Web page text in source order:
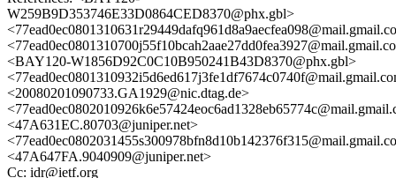
W259B9D353746E33D0864CED8370@phx.gbl>
<BAY120-W1856D92C0C10B950241B43D8370@phx.gbl>
<20080201090733.GA1929@nic.dtag.de>
<47A631EC.80703@juniper.net>
<47A647FA.9040909@juniper.net>
Cc: idr@ietf.org